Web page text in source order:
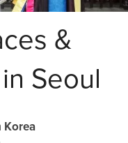
&
Seoul
Korea